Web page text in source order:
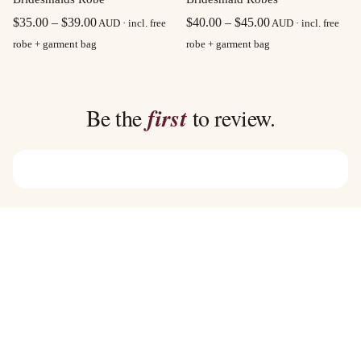
$35.00 – $39.00Price
AUD · incl. free
robe + garment bag
$40.00 – $45.00Price
AUD · incl. free
robe + garment bag
Be thefirstto review.